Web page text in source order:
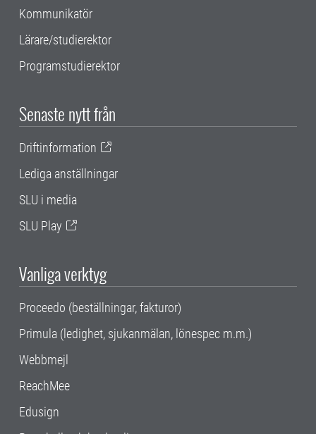
Kommunikatör
Lärare/studierektor
Programstudierektor
Senaste nytt från
Driftinformation
Lediga anställningar
SLU i media
SLU Play
Vanliga verktyg
Proceedo (beställningar, fakturor)
Primula (ledighet, sjukanmälan, lönespec m.m.)
Webbmejl
ReachMee
Edusign